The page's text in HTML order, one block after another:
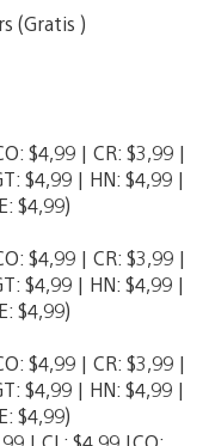
(Gratis )
$4,99 | CR: $3,99 |
$4,99 | HN: $4,99 |
$4,99)
$4,99 | CR: $3,99 |
$4,99 | HN: $4,99 |
$4,99)
$4,99 | CR: $3,99 |
$4,99 | HN: $4,99 |
$4,99)